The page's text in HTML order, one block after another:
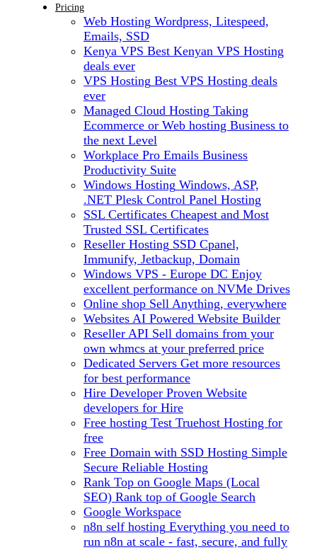
Pricing
Web Hosting Wordpress, Litespeed,
Emails, SSD
Kenya VPS Best Kenyan VPS Hosting
deals ever
VPS Hosting Best VPS Hosting deals
ever
Managed Cloud Hosting Taking
Ecommerce or Web hosting Business to
the next Level
Workplace Pro Emails Business
Productivity Suite
Windows Hosting Windows, ASP,
.NET Plesk Control Panel Hosting
SSL Certificates Cheapest and Most
Trusted SSL Certificates
Reseller Hosting SSD Cpanel,
Immunify, Jetbackup, Domain
Windows VPS - Europe DC Enjoy
excellent performance on NVMe Drives
Online shop Sell Anything, everywhere
Websites AI Powered Website Builder
Reseller API Sell domains from your
own whmcs at your preferred price
Dedicated Servers Get more resources
for best performance
Hire Developer Proven Website
developers for Hire
Free hosting Test Truehost Hosting for
free
Free Domain with SSD Hosting Simple
Secure Reliable Hosting
Rank Top on Google Maps (Local
SEO) Rank top of Google Search
Google Workspace
n8n self hosting Everything you need to
run n8n at scale - fast, secure, and fully